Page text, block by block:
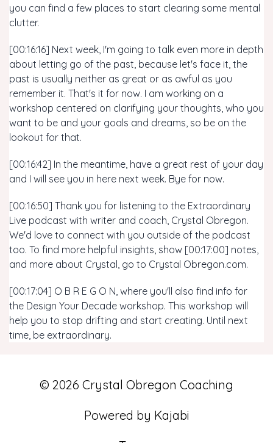
you can find a few places to start clearing some mental
clutter.
[00:16:16] Next week, I'm going to talk even more in depth
about letting go of the past, because let's face it, the
past is usually neither as great or as awful as you
remember it. That's it for now. I am working on a
workshop centered on clarifying your thoughts, who you
want to be and your goals and dreams, so be on the
lookout for that.
[00:16:42] In the meantime, have a great rest of your day
and I will see you in here next week. Bye for now.
[00:16:50] Thank you for listening to the Extraordinary
Live podcast with writer and coach, Crystal Obregon.
We'd love to connect with you outside of the podcast
too. To find more helpful insights, show [00:17:00] notes,
and more about Crystal, go to Crystal Obregon.com.
[00:17:04] O B R E G O N, where you'll also find info for
the Design Your Decade workshop. This workshop will
help you to stop drifting and start creating. Until next
time, be extraordinary.
© 2026 Crystal Obregon Coaching
Powered by Kajabi